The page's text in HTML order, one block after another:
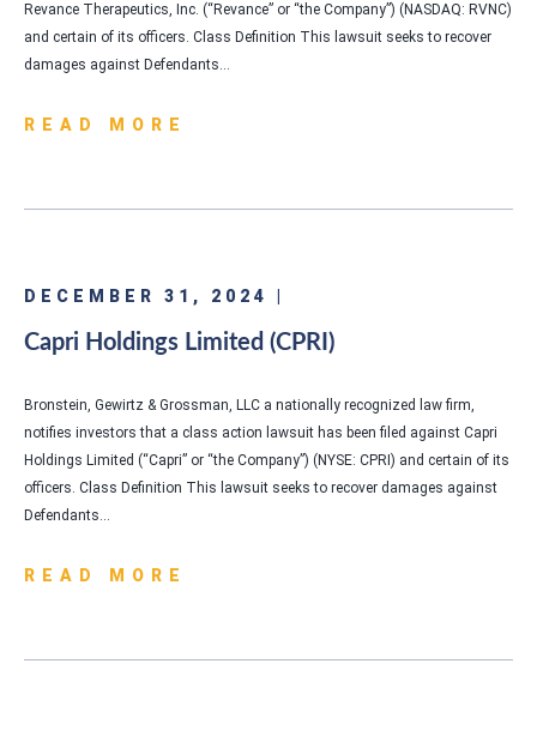
Revance Therapeutics, Inc. (“Revance” or “the Company”) (NASDAQ: RVNC)
and certain of its officers. Class Definition This lawsuit seeks to recover
damages against Defendants…
READ MORE
DECEMBER 31, 2024 |
Capri Holdings Limited (CPRI)
Bronstein, Gewirtz & Grossman, LLC a nationally recognized law firm,
notifies investors that a class action lawsuit has been filed against Capri
Holdings Limited (“Capri” or “the Company”) (NYSE: CPRI) and certain of its
officers. Class Definition This lawsuit seeks to recover damages against
Defendants…
READ MORE